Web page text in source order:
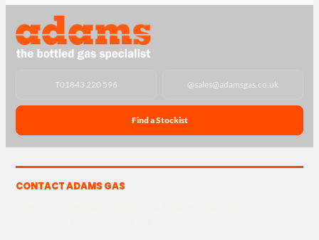
T01843 220 596 @sales@adamsgas.co.uk
Find a Stockist
CONTACT ADAMS GAS